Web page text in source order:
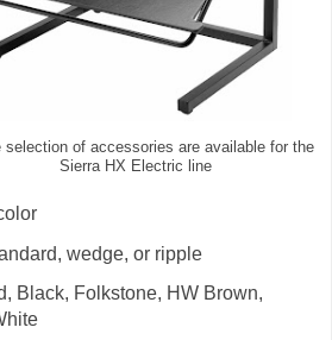
selection of accessories are available for the
Sierra HX Electric line
wedge, or ripple
Black, Folkstone, HW Brown,